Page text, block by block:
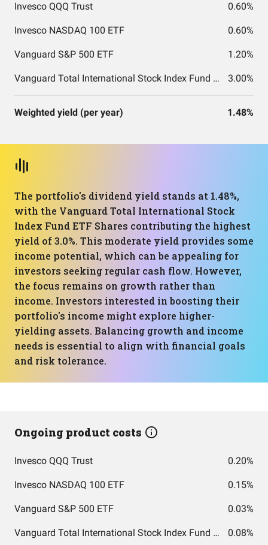
Invesco QQQ Trust 0.60%
Invesco NASDAQ 100 ETF 0.60%
Vanguard S&P 500 ETF 1.20%
Vanguard Total International Stock Index Fund ETF Shares 3.00%
Weighted yield (per year) 1.48%
The portfolio's dividend yield stands at 1.48%,
with the Vanguard Total International Stock
Index Fund ETF Shares contributing the highest
yield of 3.0%. This moderate yield provides some
income potential, which can be appealing for
investors seeking regular cash flow. However,
the focus remains on growth rather than
income. Investors interested in boosting their
portfolio's income might explore higher-
yielding assets. Balancing growth and income
needs is essential to align with financial goals
and risk tolerance.
Ongoing product costs
Invesco QQQ Trust 0.20%
Invesco NASDAQ 100 ETF 0.15%
Vanguard S&P 500 ETF 0.03%
Vanguard Total International Stock Index Fund ETF Shares 0.08%